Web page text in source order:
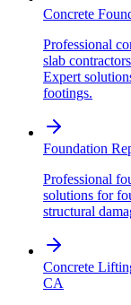
Concrete
Professional
slab
Expert
footings.
Foundation
Professional
solutions for
structural
Concrete
CA